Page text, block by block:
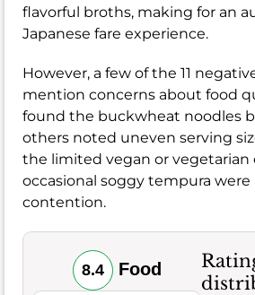
flavorful broths, making for an
Japanese fare experience.
However, a few of the 11
mention concerns about food
found the buckwheat noodles
others noted uneven serving
the limited vegan or vegetarian
occasional soggy tempura
contention.
8.4 Food